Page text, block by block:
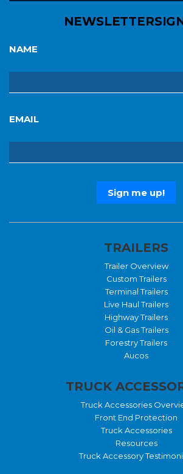
NEWSLETTER
NAME
EMAIL
TRAILERS
Trailer Overview
Custom Trailers
Terminal Trailers
Live Haul Trailers
Highway Trailers
Oil & Gas Trailers
Forestry Trailers
Aucos
TRUCK
Truck Accessories
Front End Protection
Truck Accessories
Resources
Truck Accessory